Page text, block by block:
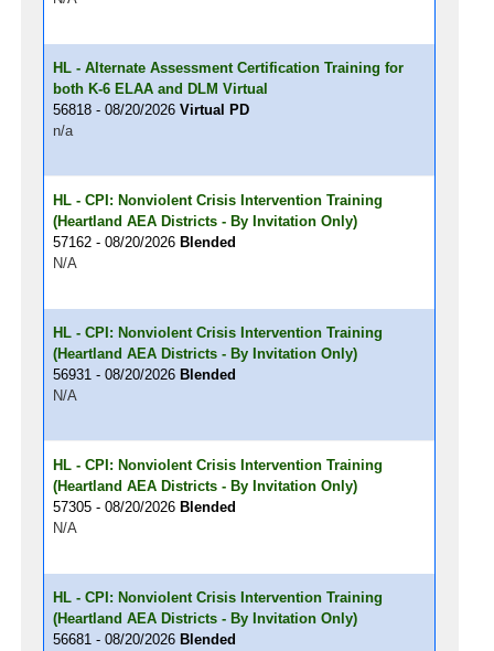
HL - Alternate Assessment Certification Training for
both K-6 ELAA and DLM Virtual
56818 - 08/20/2026 Virtual PD
n/a
HL - CPI: Nonviolent Crisis Intervention Training
(Heartland AEA Districts - By Invitation Only)
57162 - 08/20/2026 Blended
N/A
HL - CPI: Nonviolent Crisis Intervention Training
(Heartland AEA Districts - By Invitation Only)
56931 - 08/20/2026 Blended
N/A
HL - CPI: Nonviolent Crisis Intervention Training
(Heartland AEA Districts - By Invitation Only)
57305 - 08/20/2026 Blended
N/A
HL - CPI: Nonviolent Crisis Intervention Training
(Heartland AEA Districts - By Invitation Only)
56681 - 08/20/2026 Blended